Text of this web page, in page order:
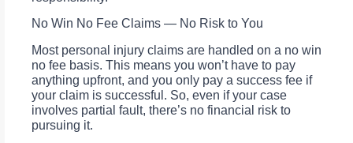
No Win No Fee Claims — No Risk to You
Most personal injury claims are handled on a no win
no fee basis. This means you won’t have to pay
anything upfront, and you only pay a success fee if
your claim is successful. So, even if your case
involves partial fault, there’s no financial risk to
pursuing it.